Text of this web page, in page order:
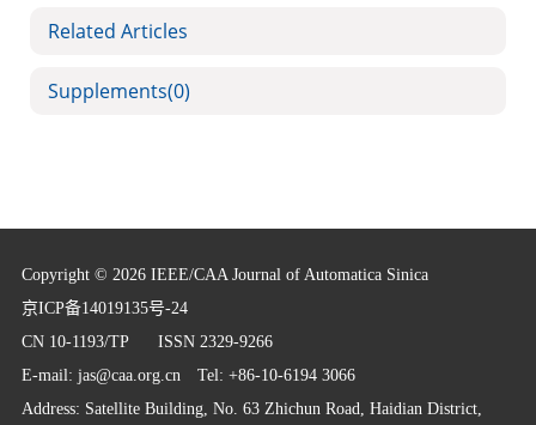
Related Articles
Supplements(0)
Copyright © 2026 IEEE/CAA Journal of Automatica Sinica
京ICP备14019135号-24
CN 10-1193/TP ISSN 2329-9266
E-mail: jas@caa.org.cnTel: +86-10-6194 3066
Address: Satellite Building, No. 63 Zhichun Road, Haidian District,